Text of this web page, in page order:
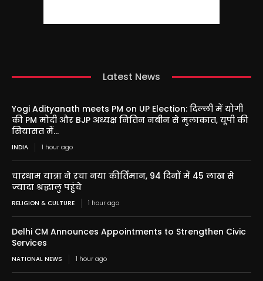
Latest News
Yogi Adityanath meets PM on UP Election: दिल्ली में योगी
की PM मोदी और BJP अध्यक्ष नितिन नबीन से मुलाकात, यूपी की
सियासत में...
INDIA 1 hour ago
चारधाम यात्रा ने रचा नया कीर्तिमान, 94 दिनों में 45 लाख से
ज्यादा श्रद्धालु पहुंचे
RELIGION & CULTURE 1 hour ago
Delhi CM Announces Appointments to Strengthen Civic
Services
NATIONAL NEWS 1 hour ago